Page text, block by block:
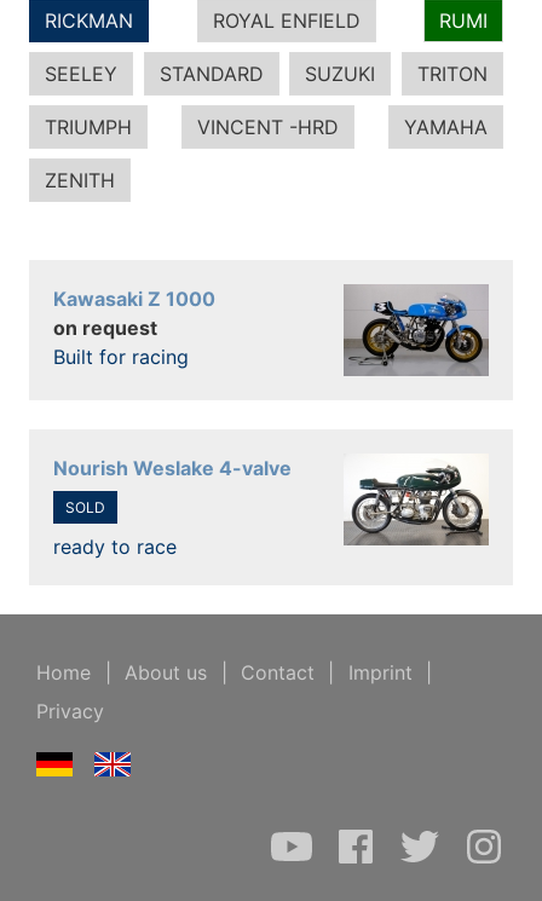
RICKMAN ROYAL ENFIELD RUMI
SEELEY STANDARD SUZUKI TRITON
TRIUMPH VINCENT -HRD YAMAHA
ZENITH
Kawasaki Z 1000
on request
Built for racing
Nourish Weslake 4-valve
SOLD
ready to race
Home About us Contact Imprint
Privacy